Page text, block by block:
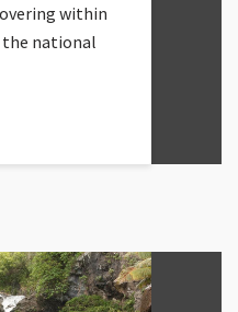
within
the national